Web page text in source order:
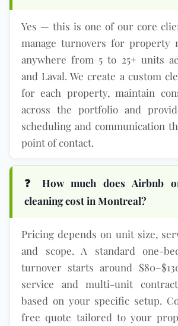
Yes — this is one of our core
manage turnovers for property
anywhere from 5 to 25+ units
and Laval. We create a custom
for each property, maintain
across the portfolio and
scheduling and communication
point of contact.
❓ How much does Airbnb
cleaning cost in Montreal?
Pricing depends on unit size,
and scope. A standard one-
turnover starts around
service and multi-unit
based on your specific setup.
free quote tailored to your